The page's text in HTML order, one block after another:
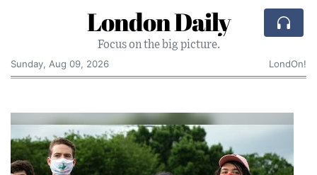
London Daily
Focus on the big picture.
Sunday, Aug 09, 2026
LondOn!